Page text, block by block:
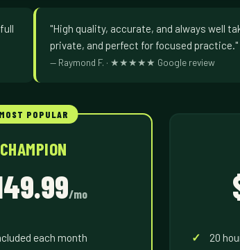
"High quality, accurate, and always well
private, and perfect for focused practice."
— Raymond F. · ★★★★★ Google review
CHAMPION
/mo
each month 20